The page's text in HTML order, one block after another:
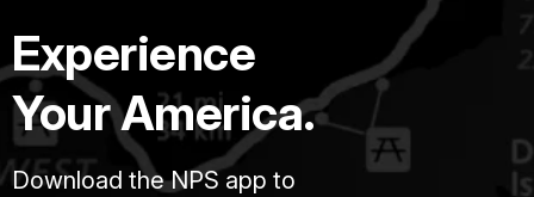
Experience
Your America.
Download the NPS app to